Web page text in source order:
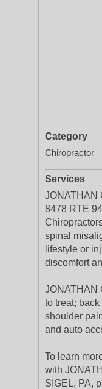
Category
Chiropractor
Services
JONATHAN
8478 RTE
spinal
lifestyle or
discomfort
JONATHAN
to treat;
shoulder
and auto
To learn
with
SIGEL, PA,